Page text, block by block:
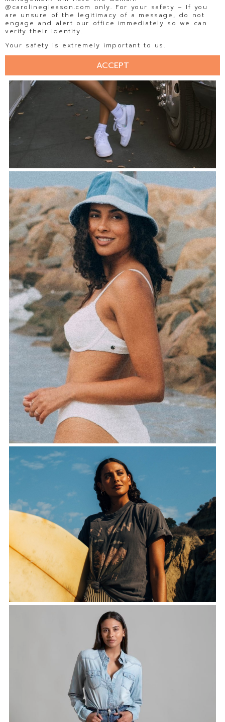
@carolinegleason.com only. For your safety – If you
are unsure of the legitimacy of a message, do not
engage and alert our office immediately so we can
verify their identity.
Your safety is extremely important to us.
ACCEPT